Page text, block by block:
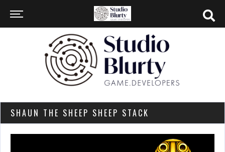
SHAUN THE SHEEP SHEEP STACK